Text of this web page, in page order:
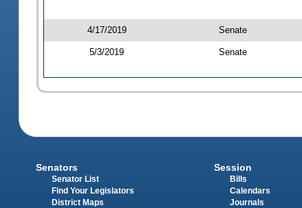
4/17/2019 Senate
5/3/2019 Senate
Senators
Senator List
Find Your Legislators
District Maps
Session
Bills
Calendars
Journals